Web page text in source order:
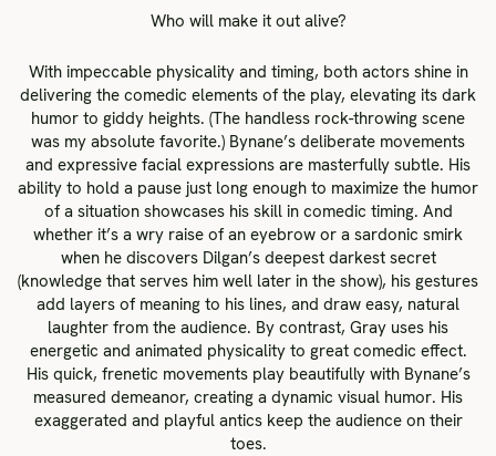
Who will make it out alive?
With impeccable physicality and timing, both actors shine in
delivering the comedic elements of the play, elevating its dark
humor to giddy heights. (The handless rock-throwing scene
was my absolute favorite.) Bynane’s deliberate movements
and expressive facial expressions are masterfully subtle. His
ability to hold a pause just long enough to maximize the humor
of a situation showcases his skill in comedic timing. And
whether it’s a wry raise of an eyebrow or a sardonic smirk
when he discovers Dilgan’s deepest darkest secret
(knowledge that serves him well later in the show), his gestures
add layers of meaning to his lines, and draw easy, natural
laughter from the audience. By contrast, Gray uses his
energetic and animated physicality to great comedic effect.
His quick, frenetic movements play beautifully with Bynane’s
measured demeanor, creating a dynamic visual humor. His
exaggerated and playful antics keep the audience on their
toes.